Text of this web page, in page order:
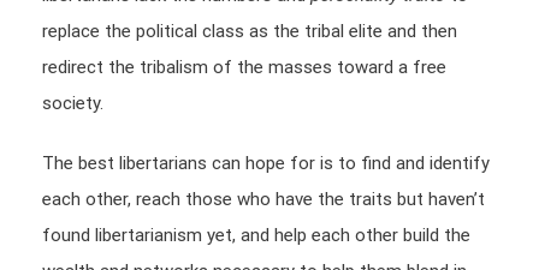
replace the political class as the tribal elite and then
redirect the tribalism of the masses toward a free
society.
The best libertarians can hope for is to find and identify
each other, reach those who have the traits but haven’t
found libertarianism yet, and help each other build the